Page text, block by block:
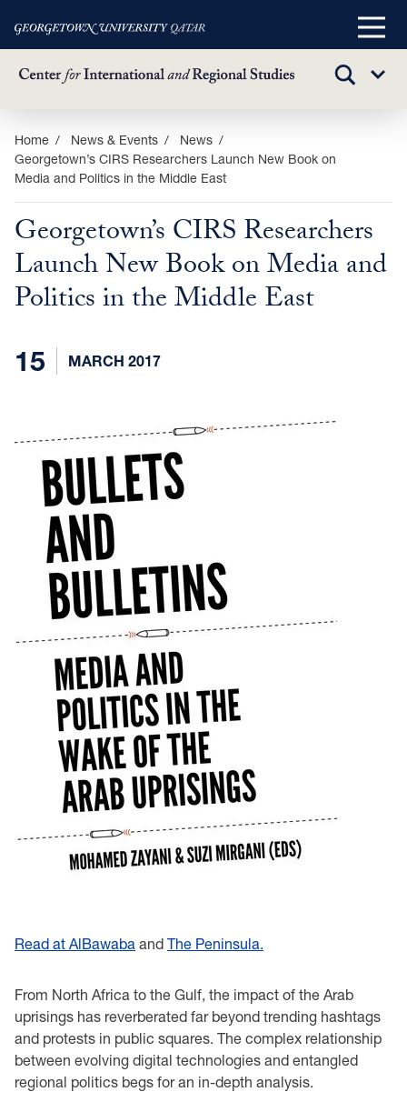
Skip
main
content
Main
TOGGLE
Sub
Home News & Events
News
Georgetown’s CIRS Researchers Launch New Book on
Media and Politics in the Middle East
Georgetown’s CIRS Researchers
Launch New Book on Media and
Politics in the Middle East
15 MARCH 2017
Read at AlBawaba and The Peninsula.
From North Africa to the Gulf, the impact of the Arab
uprisings has reverberated far beyond trending hashtags
and protests in public squares. The complex relationship
between evolving digital technologies and entangled
regional politics begs for an in-depth analysis.